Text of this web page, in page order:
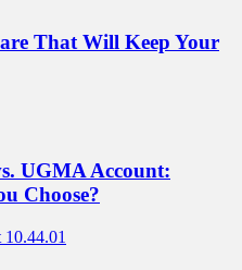
That Will Keep Your
UGMA Account:
Choose?